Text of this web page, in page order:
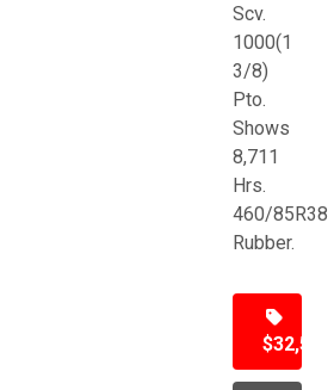
Scv.
1000(1
3/8)
Pto.
Shows
8,711
Hrs.
460/85R38
Rubber.
$32,500